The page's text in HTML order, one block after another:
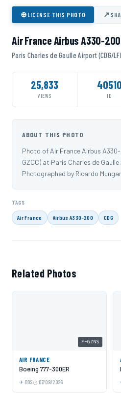
⊕LICENSE THIS PHOTO ↗
Air France Airbus A330-200
Paris Charles de Gaulle Airport (CDG/
25,833
VIEWS
40510
ID
ABOUT THIS PHOTO
Photo of Air France Airbus
GZCC) at Paris Charles de
Photographed by Ricardo
TAGS
Air France Airbus A330-200 CDG
Related Photos
F-GZNS
AIR FRANCE
Boeing 777-300ER
BOS 07/09/2026